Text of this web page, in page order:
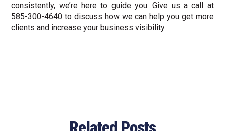
consistently, we’re here to guide you. Give us a call at
585-300-4640 to discuss how we can help you get more
clients and increase your business visibility.